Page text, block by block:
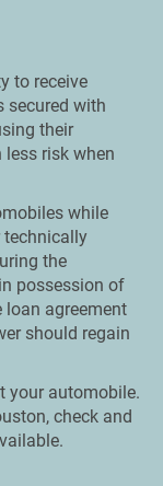
to receive
secured with
their
less risk when
while
technically
the
possession of
loan agreement
should regain
your automobile.
check and